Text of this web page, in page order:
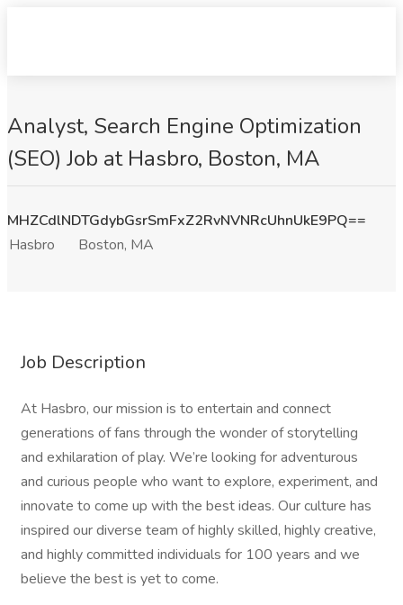
Analyst, Search Engine Optimization
(SEO) Job at Hasbro, Boston, MA
MHZCdlNDTGdybGsrSmFxZ2RvNVNRcUhnUkE9PQ==
Hasbro
Boston, MA
Job Description
At Hasbro, our mission is to entertain and connect
generations of fans through the wonder of storytelling
and exhilaration of play. We’re looking for adventurous
and curious people who want to explore, experiment, and
innovate to come up with the best ideas. Our culture has
inspired our diverse team of highly skilled, highly creative,
and highly committed individuals for 100 years and we
believe the best is yet to come.